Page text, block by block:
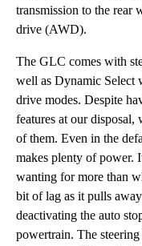
transmission to the rear
drive (AWD).
The GLC comes with
well as Dynamic Select
drive modes. Despite
features at our disposal,
of them. Even in the
makes plenty of power.
wanting for more than
bit of lag as it pulls
deactivating the auto
powertrain. The